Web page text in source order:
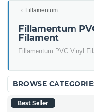
Fillamentum
Fillamentum
Filament
Fillamentum PVC Vinyl
BROWSE
Best Seller